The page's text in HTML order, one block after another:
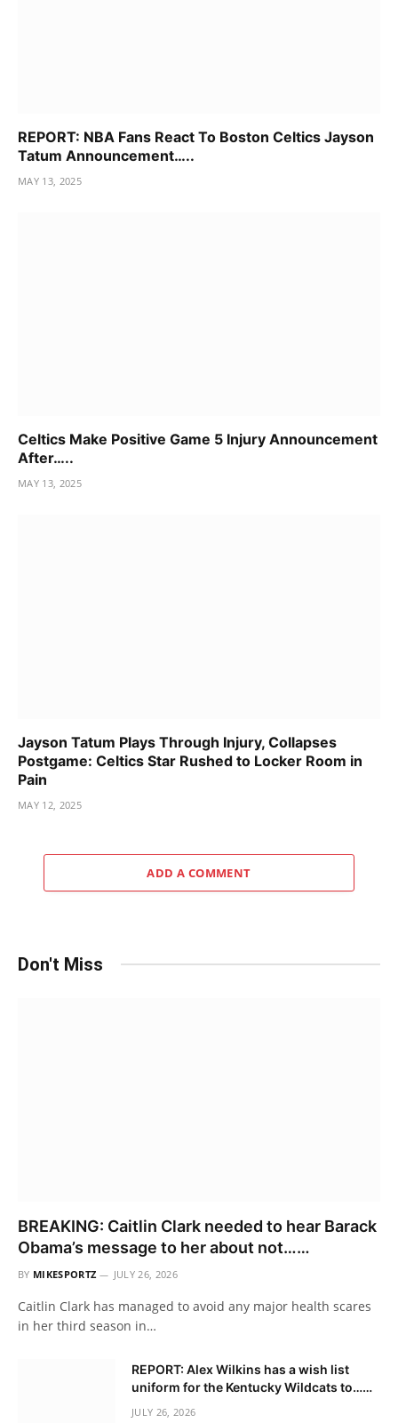
REPORT: NBA Fans React To Boston Celtics Jayson
Tatum Announcement…..
MAY 13, 2025
Celtics Make Positive Game 5 Injury Announcement
After…..
MAY 13, 2025
Jayson Tatum Plays Through Injury, Collapses
Postgame: Celtics Star Rushed to Locker Room in
Pain
MAY 12, 2025
ADD A COMMENT
Don't Miss
BREAKING: Caitlin Clark needed to hear Barack
Obama’s message to her about not……
BY MIKESPORTZ JULY 26, 2026
Caitlin Clark has managed to avoid any major health scares
in her third season in…
REPORT: Alex Wilkins has a wish list
uniform for the Kentucky Wildcats to……
JULY 26, 2026